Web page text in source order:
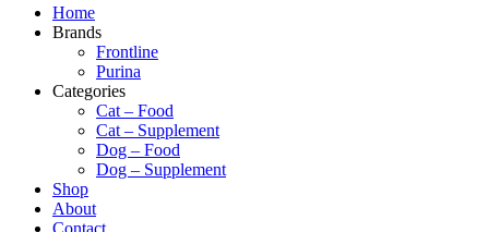
Home
Brands
Frontline
Purina
Categories
Cat – Food
Cat – Supplement
Dog – Food
Dog – Supplement
Shop
About
Contact